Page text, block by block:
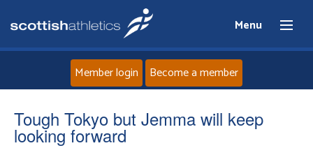
Menu
Home
Member login Become a member
Tough Tokyo but Jemma will keep
looking forward